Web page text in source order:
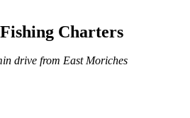
Charters
drive from East Moriches